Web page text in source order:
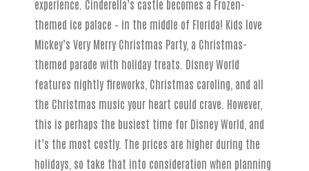
experience. Cinderella’s castle becomes a Frozen-
themed ice palace – in the middle of Florida! Kids love
Mickey’s Very Merry Christmas Party, a Christmas-
themed parade with holiday treats. Disney World
features nightly fireworks, Christmas caroling, and all
the Christmas music your heart could crave. However,
this is perhaps the busiest time for Disney World, and
it’s the most costly. The prices are higher during the
holidays, so take that into consideration when planning